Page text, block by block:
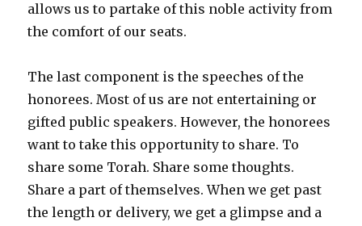
allows us to partake of this noble activity from
the comfort of our seats.
The last component is the speeches of the
honorees. Most of us are not entertaining or
gifted public speakers. However, the honorees
want to take this opportunity to share. To
share some Torah. Share some thoughts.
Share a part of themselves. When we get past
the length or delivery, we get a glimpse and a